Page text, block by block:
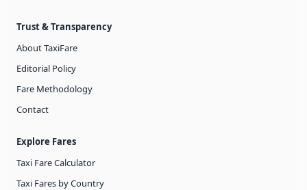
Trust & Transparency
About TaxiFare
Editorial Policy
Fare Methodology
Contact
Explore Fares
Taxi Fare Calculator
Taxi Fares by Country